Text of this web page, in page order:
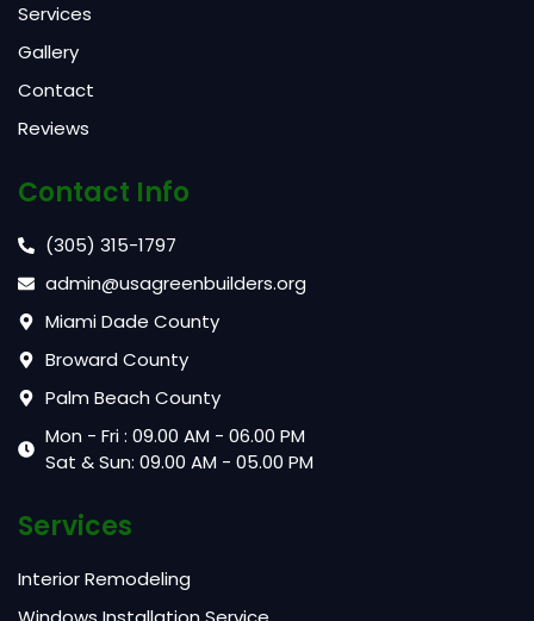
Services
Gallery
Contact
Reviews
Contact Info
(305) 315-1797
admin@usagreenbuilders.org
Miami Dade County
Broward County
Palm Beach County
Mon - Fri : 09.00 AM - 06.00 PM
Sat & Sun: 09.00 AM - 05.00 PM
Services
Interior Remodeling